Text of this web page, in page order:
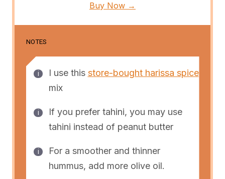
Buy Now →
NOTES
I use this store-bought harissa spice
mix
If you prefer tahini, you may use
tahini instead of peanut butter
For a smoother and thinner
hummus, add more olive oil.